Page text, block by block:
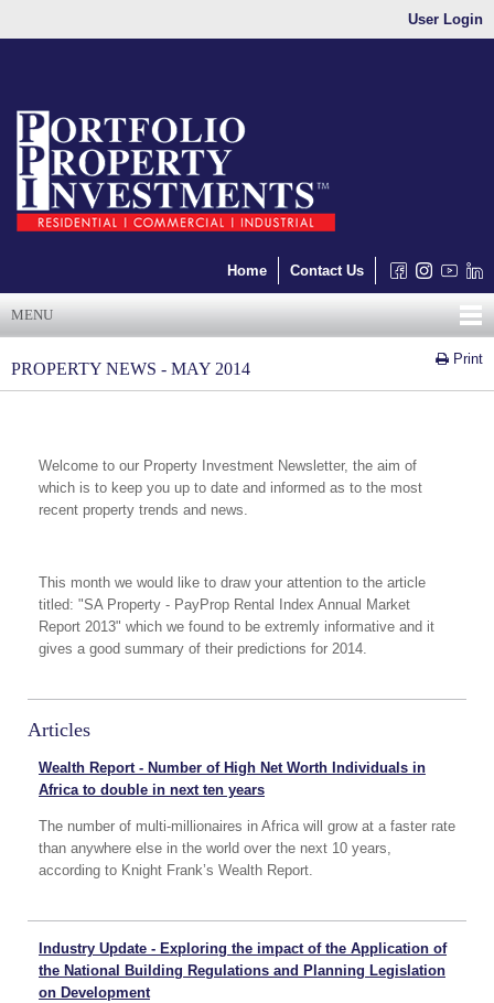
User Login
Home Contact Us
MENU
Print
PROPERTY NEWS - MAY 2014
Welcome to our Property Investment Newsletter, the aim of
which is to keep you up to date and informed as to the most
recent property trends and news.
This month we would like to draw your attention to the article
titled: "SA Property - PayProp Rental Index Annual Market
Report 2013" which we found to be extremly informative and it
gives a good summary of their predictions for 2014.
Articles
Wealth Report - Number of High Net Worth Individuals in
Africa to double in next ten years
The number of multi-millionaires in Africa will grow at a faster rate
than anywhere else in the world over the next 10 years,
according to Knight Frank’s Wealth Report.
Industry Update - Exploring the impact of the Application of
the National Building Regulations and Planning Legislation
on Development